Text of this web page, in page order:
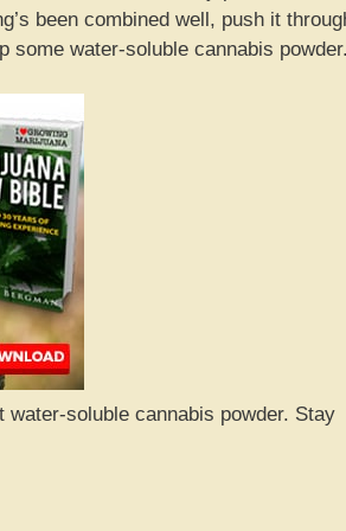
been combined well, push it
some water-soluble cannabis
soluble cannabis powder. Stay